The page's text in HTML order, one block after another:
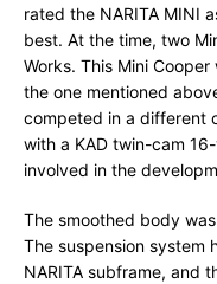
rated the NARITA MINI
best. At the time, two
Works. This Mini
the one mentioned
competed in a different
with a KAD twin-cam
involved in the
The smoothed body
The suspension system
NARITA subframe, and